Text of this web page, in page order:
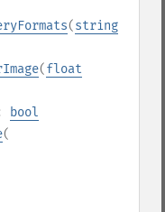
(string
(float
bool
(